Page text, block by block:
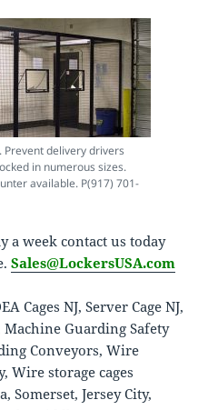
Prevent delivery drivers
in numerous sizes.
available. P(917) 701-
a week contact us today
Sales@LockersUSA.com
Cages NJ, Server Cage NJ,
Machine Guarding Safety
Conveyors, Wire
Wire storage cages
Somerset, Jersey City,